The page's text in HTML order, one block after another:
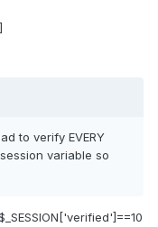
to verify EVERY
variable so